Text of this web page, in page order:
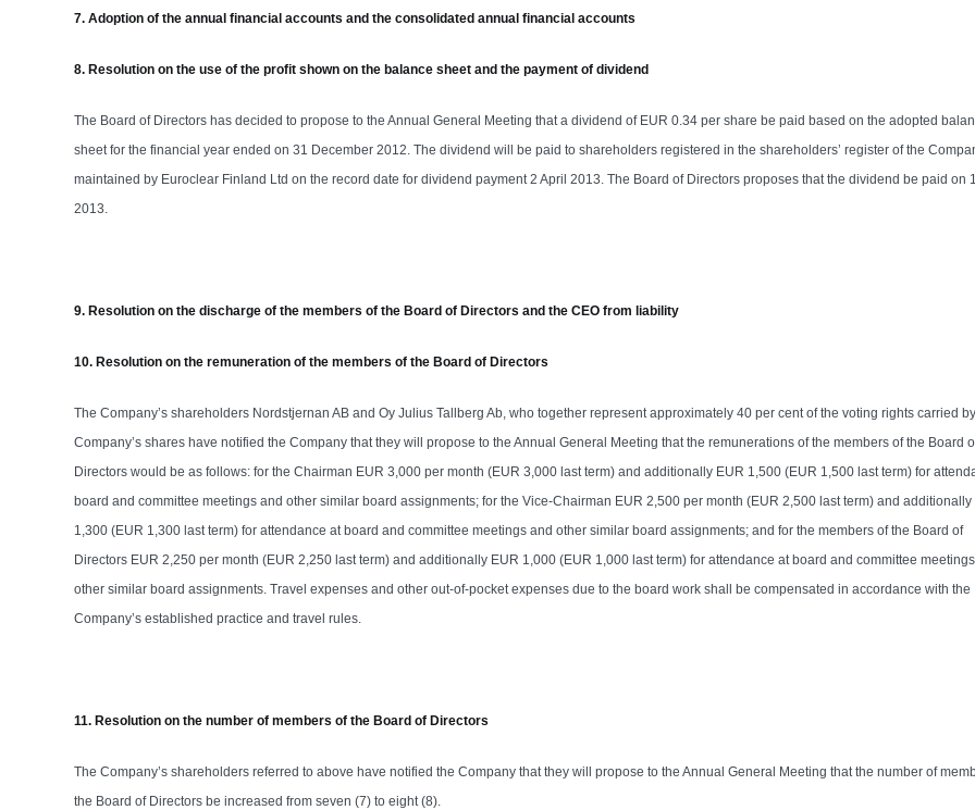
7. Adoption of the annual financial accounts and the consolidated annual financial accounts
8. Resolution on the use of the profit shown on the balance sheet and the payment of dividend
The Board of Directors has decided to propose to the Annual General Meeting that a dividend of EUR 0.34 per share be paid based on the adopted
sheet for the financial year ended on 31 December 2012. The dividend will be paid to shareholders registered in the shareholders’ register of the
maintained by Euroclear Finland Ltd on the record date for dividend payment 2 April 2013. The Board of Directors proposes that the dividend be paid on
2013.
9. Resolution on the discharge of the members of the Board of Directors and the CEO from liability
10. Resolution on the remuneration of the members of the Board of Directors
The Company’s shareholders Nordstjernan AB and Oy Julius Tallberg Ab, who together represent approximately 40 per cent of the voting rights carried
Company’s shares have notified the Company that they will propose to the Annual General Meeting that the remunerations of the members of the Board
Directors would be as follows: for the Chairman EUR 3,000 per month (EUR 3,000 last term) and additionally EUR 1,500 (EUR 1,500 last term) for
board and committee meetings and other similar board assignments; for the Vice-Chairman EUR 2,500 per month (EUR 2,500 last term) and additionally
1,300 (EUR 1,300 last term) for attendance at board and committee meetings and other similar board assignments; and for the members of the Board of
Directors EUR 2,250 per month (EUR 2,250 last term) and additionally EUR 1,000 (EUR 1,000 last term) for attendance at board and committee
other similar board assignments. Travel expenses and other out-of-pocket expenses due to the board work shall be compensated in accordance with the
Company’s established practice and travel rules.
11. Resolution on the number of members of the Board of Directors
The Company’s shareholders referred to above have notified the Company that they will propose to the Annual General Meeting that the number of
the Board of Directors be increased from seven (7) to eight (8).